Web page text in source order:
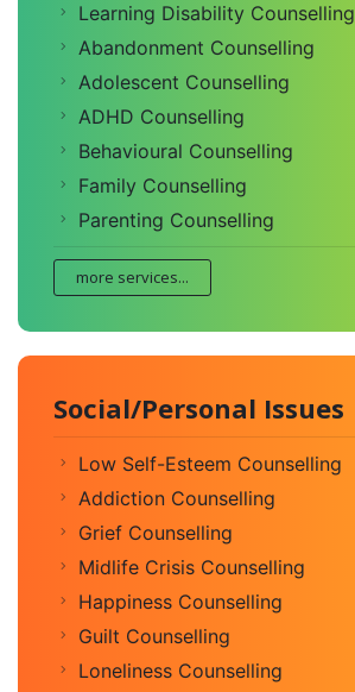
Learning Disability Counselling
Abandonment Counselling
Adolescent Counselling
ADHD Counselling
Behavioural Counselling
Family Counselling
Parenting Counselling
more services...
Social/Personal Issues
Low Self-Esteem Counselling
Addiction Counselling
Grief Counselling
Midlife Crisis Counselling
Happiness Counselling
Guilt Counselling
Loneliness Counselling